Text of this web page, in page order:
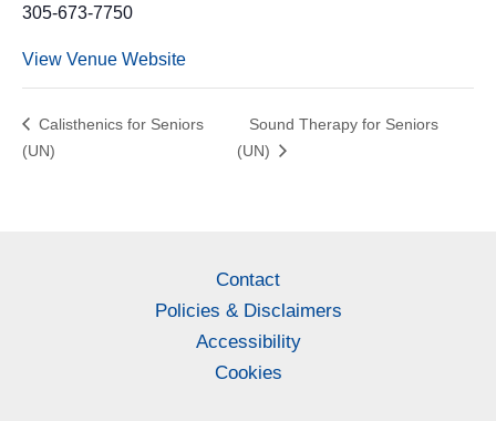
305-673-7750
View Venue Website
Calisthenics for Seniors
(UN)
Sound Therapy for Seniors
(UN)
Contact
Policies & Disclaimers
Accessibility
Cookies